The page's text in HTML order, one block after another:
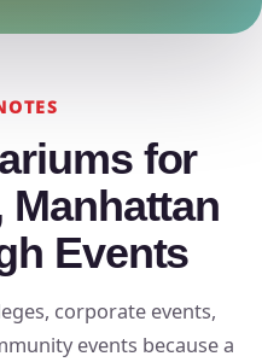
for
Manhattan
Events
corporate events,
events because a